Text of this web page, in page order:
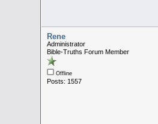
Rene
Administrator
Bible-Truths Forum Member
Offline
Posts: 1557